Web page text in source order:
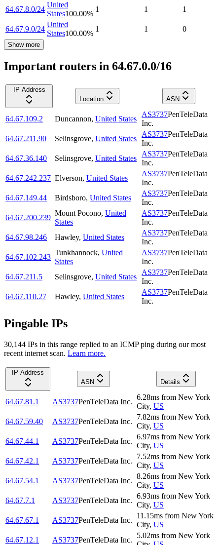
64.67.8.0/24
United
States100.00%
1 1 1
64.67.9.0/24
United
States100.00%
1 1 0
Show more
Important routers in 64.67.0.0/16
IP Address
Location
ASN
64.67.109.2 Duncannon, United States
AS3737PenTeleData
Inc.
64.67.211.90
Selinsgrove, United States
AS3737PenTeleData
Inc.
64.67.36.140
Selinsgrove, United States
AS3737PenTeleData
Inc.
64.67.242.237 Elverson, United States
AS3737PenTeleData
Inc.
64.67.149.44
Birdsboro, United States
AS3737PenTeleData
Inc.
64.67.200.239
Mount Pocono, United
States
AS3737PenTeleData
Inc.
64.67.98.246
Hawley, United States
AS3737PenTeleData
Inc.
64.67.102.243
Tunkhannock, United
States
AS3737PenTeleData
Inc.
64.67.211.5
Selinsgrove, United States
AS3737PenTeleData
Inc.
64.67.110.27
Hawley, United States
AS3737PenTeleData
Inc.
Pingable IPs
30,144 IPs in this range replied to an ICMP ping during our most
recent internet scan. Learn more.
IP Address
ASN
Details
64.67.81.1 AS3737PenTeleData Inc.
6.28ms from New York
City, US
64.67.59.40
AS3737PenTeleData Inc.
7.82ms from New York
City, US
64.67.44.1
AS3737PenTeleData Inc.
6.97ms from New York
City, US
64.67.42.1
AS3737PenTeleData Inc.
7.52ms from New York
City, US
64.67.54.1
AS3737PenTeleData Inc.
8.26ms from New York
City, US
64.67.7.1
AS3737PenTeleData Inc.
6.93ms from New York
City, US
64.67.67.1
AS3737PenTeleData Inc.
11.15ms from New York
City, US
64.67.12.1
AS3737PenTeleData Inc.
5.02ms from New York